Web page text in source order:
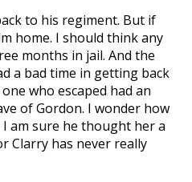
to his regiment. But if
home. I should think any
months in jail. And the
a bad time in getting back
who escaped had an
of Gordon. I wonder how
am sure he thought her a
Clarry has never really